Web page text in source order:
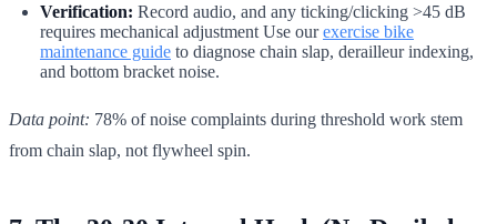
Verification: Record audio, and any ticking/clicking >45 dB
requires mechanical adjustment Use ourexercise bike
maintenance guide to diagnose chain slap, derailleur indexing,
and bottom bracket noise.
Data point: 78% of noise complaints during threshold work stem
from chain slap, not flywheel spin.